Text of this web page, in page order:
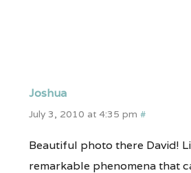
Joshua
July 3, 2010 at 4:35 pm #
Beautiful photo there David!
remarkable phenomena that